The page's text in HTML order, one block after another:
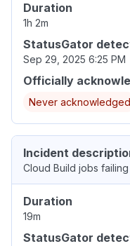
Duration
1h 2m
StatusGator
Sep 29, 2025 6:25 PM
Officially
Never acknowledged
Incident
Cloud Build jobs
Duration
19m
StatusGator